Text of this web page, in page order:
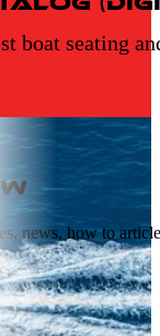
boat seating
news, how to